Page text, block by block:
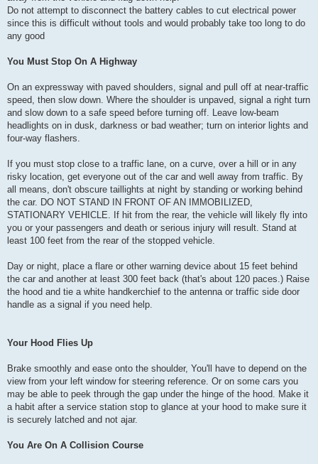
Do not attempt to disconnect the battery cables to cut electrical power
since this is difficult without tools and would probably take too long to do
any good
You Must Stop On A Highway
On an expressway with paved shoulders, signal and pull off at near-traffic
speed, then slow down. Where the shoulder is unpaved, signal a right turn
and slow down to a safe speed before turning off. Leave low-beam
headlights on in dusk, darkness or bad weather; turn on interior lights and
four-way flashers.
If you must stop close to a traffic lane, on a curve, over a hill or in any
risky location, get everyone out of the car and well away from traffic. By
all means, don't obscure taillights at night by standing or working behind
the car. DO NOT STAND IN FRONT OF AN IMMOBILIZED,
STATIONARY VEHICLE. If hit from the rear, the vehicle will likely fly into
you or your passengers and death or serious injury will result. Stand at
least 100 feet from the rear of the stopped vehicle.
Day or night, place a flare or other warning device about 15 feet behind
the car and another at least 300 feet back (that's about 120 paces.) Raise
the hood and tie a white handkerchief to the antenna or traffic side door
handle as a signal if you need help.
Your Hood Flies Up
Brake smoothly and ease onto the shoulder, You'll have to depend on the
view from your left window for steering reference. Or on some cars you
may be able to peek through the gap under the hinge of the hood. Make it
a habit after a service station stop to glance at your hood to make sure it
is securely latched and not ajar.
You Are On A Collision Course